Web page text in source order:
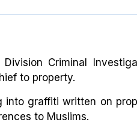
Criminal
to property.
into graffiti written on
to Muslims.